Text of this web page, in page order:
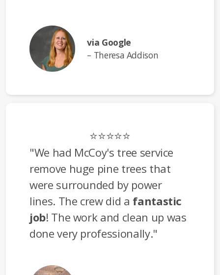
via Google
– Theresa Addison
⭐⭐⭐⭐⭐
"We had McCoy's tree service
remove huge pine trees that
were surrounded by power
lines. The crew did a fantastic
job! The work and clean up was
done very professionally."